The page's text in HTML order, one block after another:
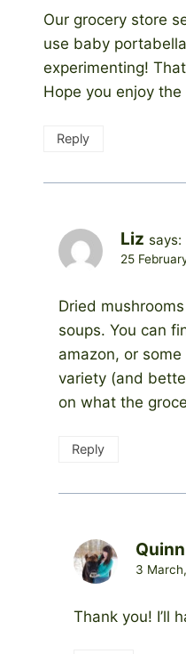
Our grocery store
use baby
experimenting!
Hope you enjoy the
Reply
Liz says:
25
Dried
soups. You can
amazon, or
variety (and
on what the
Reply
Quinn
3
Thank you! I’ll